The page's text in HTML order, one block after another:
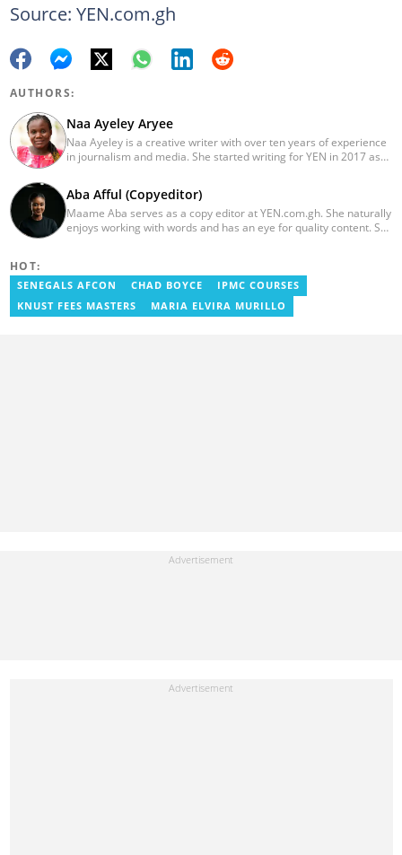
Source: YEN.com.gh
AUTHORS:
Naa Ayeley Aryee
Naa Ayeley is a creative writer with over ten years of experience
in journalism and media. She started writing for YEN in 2017 as
Aba Afful (Copyeditor)
Maame Aba serves as a copy editor at YEN.com.gh. She naturally
enjoys working with words and has an eye for quality content. She
blogger, author, and proofreader. She graduated from the Ghana
Institute of Journalism in 2017. She joined the team in 2021.
HOT:
SENEGALS AFCON CHAD BOYCE
IPMC COURSES
KNUST FEES MASTERS
MARIA ELVIRA MURILLO